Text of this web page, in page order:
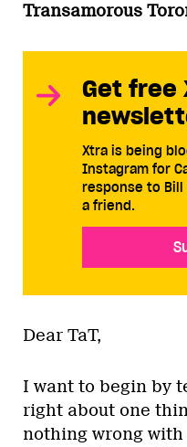
Transamorous
Get free
Xtra is being
Instagram for
response to Bill
a friend.
Dear TaT,
I want to begin by
right about one
nothing wrong